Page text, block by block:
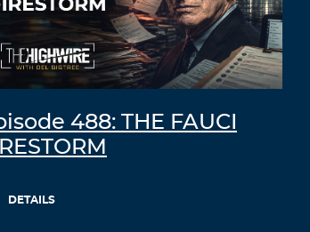
488: THE FAUCI
DETAILS